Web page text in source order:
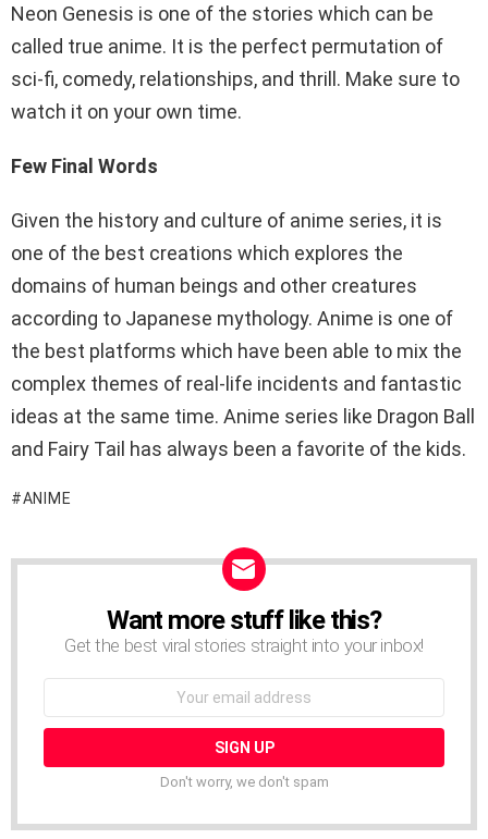
Neon Genesis is one of the stories which can be
called true anime. It is the perfect permutation of
sci-fi, comedy, relationships, and thrill. Make sure to
watch it on your own time.
Few Final Words
Given the history and culture of anime series, it is
one of the best creations which explores the
domains of human beings and other creatures
according to Japanese mythology. Anime is one of
the best platforms which have been able to mix the
complex themes of real-life incidents and fantastic
ideas at the same time. Anime series like Dragon Ball
and Fairy Tail has always been a favorite of the kids.
ANIME
NEWSLETTERWant more stuff like this?
Get the best viral stories straight into your inbox!
Don't worry, we don't spam